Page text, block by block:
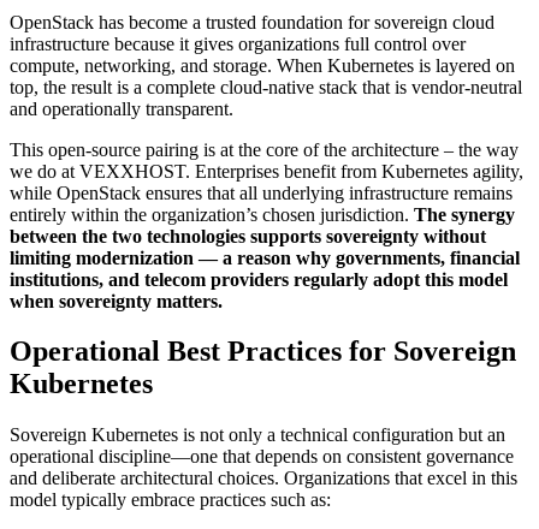
OpenStack has become a trusted foundation for sovereign cloud
infrastructure because it gives organizations full control over
compute, networking, and storage. When Kubernetes is layered on
top, the result is a complete cloud-native stack that is vendor-neutral
and operationally transparent.
This open-source pairing is at the core of the architecture – the way
we do at VEXXHOST. Enterprises benefit from Kubernetes agility,
while OpenStack ensures that all underlying infrastructure remains
entirely within the organization’s chosen jurisdiction. The synergy
between the two technologies supports sovereignty without
limiting modernization — a reason why governments, financial
institutions, and telecom providers regularly adopt this model
when sovereignty matters.
Operational Best Practices for Sovereign
Kubernetes
Sovereign Kubernetes is not only a technical configuration but an
operational discipline—one that depends on consistent governance
and deliberate architectural choices. Organizations that excel in this
model typically embrace practices such as: